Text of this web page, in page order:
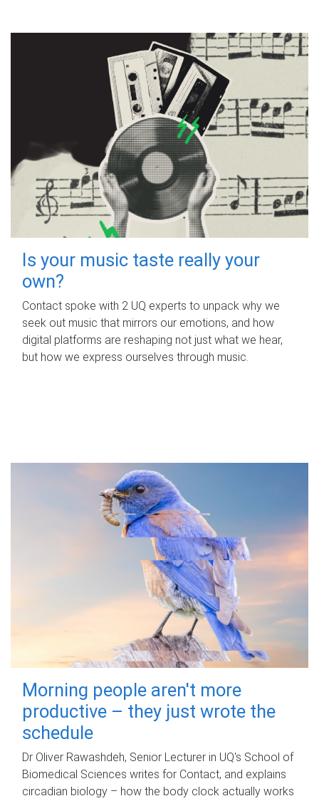
Is your music taste really your
own?
Contact spoke with 2 UQ experts to unpack why we
seek out music that mirrors our emotions, and how
digital platforms are reshaping not just what we hear,
but how we express ourselves through music.
Morning people aren't more
productive – they just wrote the
schedule
Dr Oliver Rawashdeh, Senior Lecturer in UQ's School of
Biomedical Sciences writes for Contact, and explains
circadian biology – how the body clock actually works